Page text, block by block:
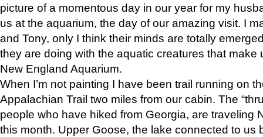
picture of a momentous day in our year for my
us at the aquarium, the day of our amazing visit. I
and Tony, only I think their minds are totally
they are doing with the aquatic creatures that make
New England Aquarium.
When I’m not painting I have been trail running on
Appalachian Trail two miles from our cabin. The
people who have hiked from Georgia, are traveling
this month. Upper Goose, the lake connected to us